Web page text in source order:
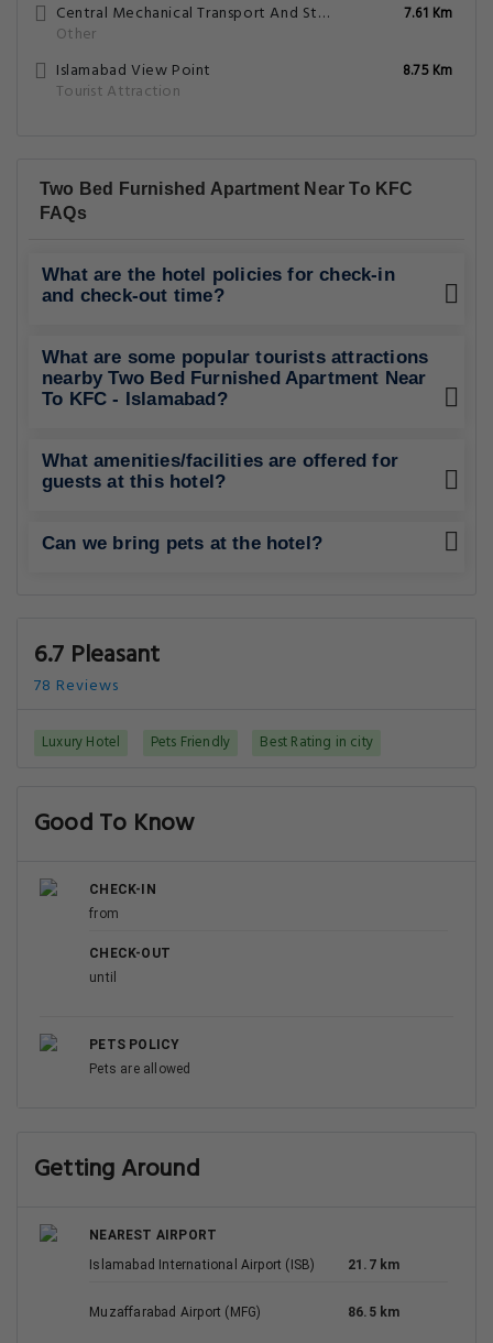
Central Mechanical Transport And Storage Depot Golra
Other
7.61 Km
Islamabad View Point
Tourist Attraction
8.75 Km
Two Bed Furnished Apartment Near To KFC
FAQs
What are the hotel policies for check-in
and check-out time?
What are some popular tourists attractions
nearby Two Bed Furnished Apartment Near
To KFC - Islamabad?
What amenities/facilities are offered for
guests at this hotel?
Can we bring pets at the hotel?
6.7 Pleasant
78 Reviews
Luxury Hotel Pets Friendly Best Rating in city
Good To Know
CHECK-IN
from
CHECK-OUT
until
PETS POLICY
Pets are allowed
Getting Around
NEAREST AIRPORT
Islamabad International Airport (ISB)
21.7 km
Muzaffarabad Airport (MFG) 86.5 km